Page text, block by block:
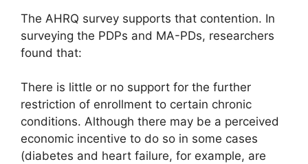
The AHRQ survey supports that contention. In
surveying the PDPs and MA-PDs, researchers
found that:
There is little or no support for the further
restriction of enrollment to certain chronic
conditions. Although there may be a perceived
economic incentive to do so in some cases
(diabetes and heart failure, for example, are